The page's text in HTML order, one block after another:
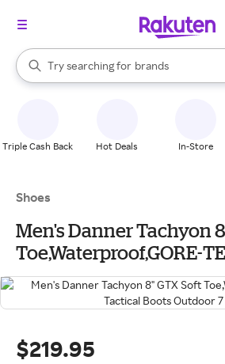
Search Rakuten
Try searching for
stores
brands
groceries
When autocomplete results are
Triple Cash Back Hot Deals In-Store
Shoes
Men's Danner Tachyon
Toe,Waterproof,GORE-
Boots Outdoor 7 Black
$219.95